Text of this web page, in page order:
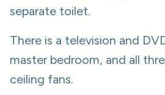
separate toilet.
There is a television and
master bedroom, and all
ceiling fans.